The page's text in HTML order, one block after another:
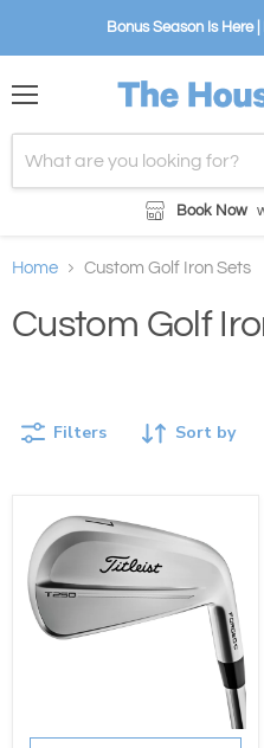
Bonus Season Is Here
Book Now
Home Custom Golf Iron Sets
Custom Golf
Sort by
Filters